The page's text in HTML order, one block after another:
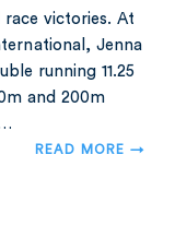
victories. At
Jenna
running 11.25
and 200m
READ MORE →